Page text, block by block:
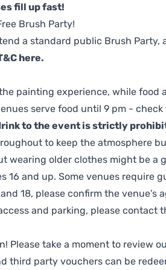
fill up fast!
Brush Party!
a standard public Brush Party,
here.
painting experience, while food
serve food until 9 pm -
to the event is strictly
to keep the atmosphere
wearing older clothes might be a
16 and up. Some venues require
18, please confirm the venue’s
and parking, please contact
Please take a moment to review
third party vouchers can be